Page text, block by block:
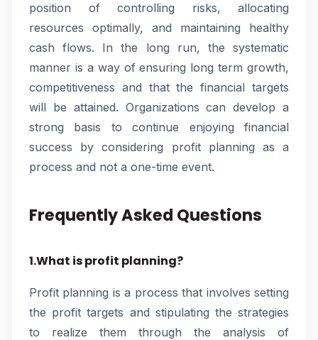
position of controlling risks, allocating
resources optimally, and maintaining healthy
cash flows. In the long run, the systematic
manner is a way of ensuring long term growth,
competitiveness and that the financial targets
will be attained. Organizations can develop a
strong basis to continue enjoying financial
success by considering profit planning as a
process and not a one-time event.
Frequently Asked Questions
1.What is profit planning?
Profit planning is a process that involves setting
the profit targets and stipulating the strategies
to realize them through the analysis of